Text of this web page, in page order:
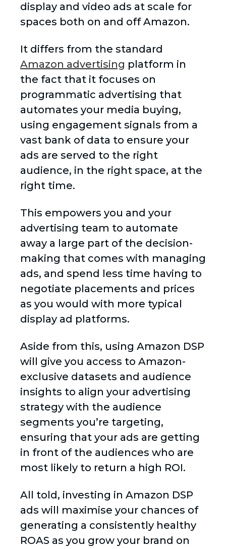
display and video ads at scale for
spaces both on and off Amazon.
It differs from the standard
Amazon advertising platform in
the fact that it focuses on
programmatic advertising that
automates your media buying,
using engagement signals from a
vast bank of data to ensure your
ads are served to the right
audience, in the right space, at the
right time.
This empowers you and your
advertising team to automate
away a large part of the decision-
making that comes with managing
ads, and spend less time having to
negotiate placements and prices
as you would with more typical
display ad platforms.
Aside from this, using Amazon DSP
will give you access to Amazon-
exclusive datasets and audience
insights to align your advertising
strategy with the audience
segments you’re targeting,
ensuring that your ads are getting
in front of the audiences who are
most likely to return a high ROI.
All told, investing in Amazon DSP
ads will maximise your chances of
generating a consistently healthy
ROAS as you grow your brand on